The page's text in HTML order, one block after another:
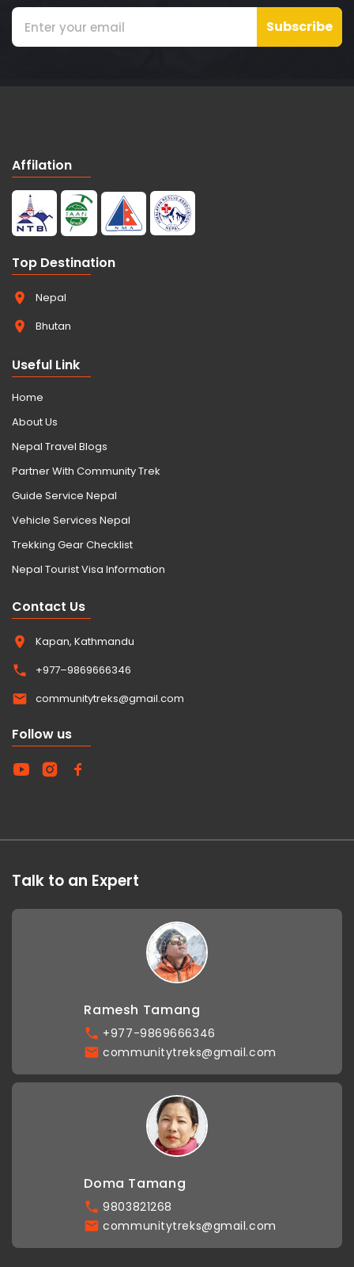
Subscribe
Affilation
Top Destination
Nepal
Bhutan
Useful Link
Home
About Us
Nepal Travel Blogs
Partner With Community Trek
Guide Service Nepal
Vehicle Services Nepal
Trekking Gear Checklist
Nepal Tourist Visa Information
Contact Us
Kapan, Kathmandu
+977–9869666346
communitytreks@gmail.com
Follow us
Talk to an Expert
Ramesh Tamang
+977-9869666346
communitytreks@gmail.com
Doma Tamang
9803821268
communitytreks@gmail.com